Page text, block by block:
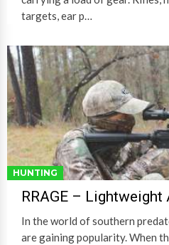
targets, ear p…
HUNTING
RRAGE – Lightweight
In the world of southern
are gaining popularity. When